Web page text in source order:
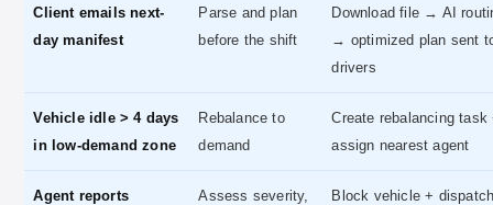
Client emails next-
day manifest
Parse and plan
before the shift
Download file → AI
→ optimized plan sent
drivers
Vehicle idle > 4 days
in low-demand zone
Rebalance to
demand
Create rebalancing task
assign nearest agent
Agent reports
Assess severity,
Block vehicle +